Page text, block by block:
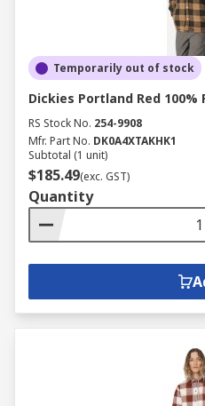
Temporarily out of stock
Dickies Portland Red
RS Stock No. 254-9908
Mfr. Part No. DK0A4XTAKHK1
Subtotal (1 unit)
$185.49(exc. GST)
Quantity